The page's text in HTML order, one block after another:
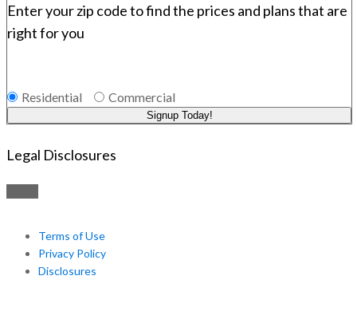
Legal Disclosures
Terms of Use
Privacy Policy
Disclosures
Enter your zip code to find the prices and plans that are
right for you
Residential Commercial
Signup Today!